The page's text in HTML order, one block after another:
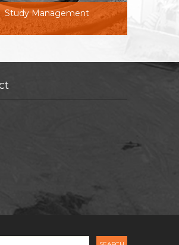
Study Management
DFS for NT Project.